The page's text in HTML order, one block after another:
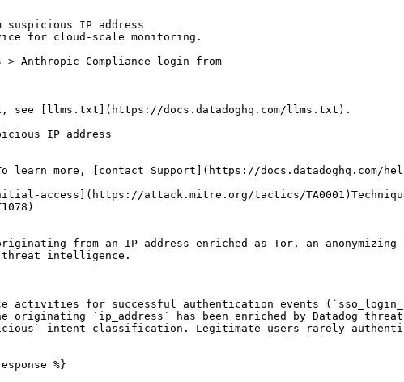
IP address
for cloud-scale monitoring.
see [llms.txt](https://docs.datadoghq.com/llms.txt).
IP address
more, [contact Support](https://docs.datadoghq.com/
access](https://attack.mitre.org/tactics/
from an IP address enriched as Tor, an
threat intelligence.
activities for successful authentication events
originating `ip_address` has been enriched by Datadog
intent classification. Legitimate users rarely
%}